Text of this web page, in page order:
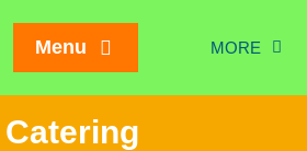
Menu MORE